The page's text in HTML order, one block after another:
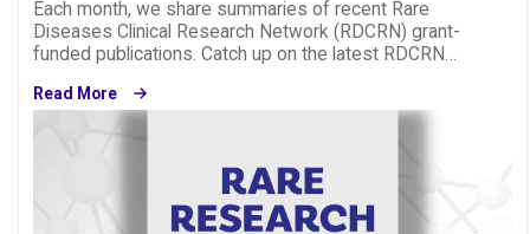
Each month, we share summaries of recent Rare
Diseases Clinical Research Network (RDCRN) grant-
funded publications. Catch up on the latest RDCRN…
Read More